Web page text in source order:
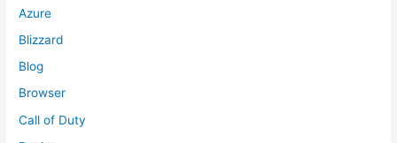
Azure
Blizzard
Blog
Browser
Call of Duty